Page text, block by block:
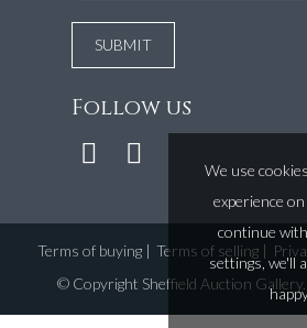
Follow us
Terms of buying| Terms of selling|
© Copyright Sheffield Auction Gallery
We use
experience
continue
settings, we'll